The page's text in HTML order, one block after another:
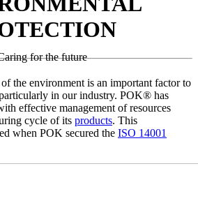
for the future
the environment is an important factor to
in our industry. POK® has
effective management of resources
cycle of its products. This
when POK secured the ISO 14001